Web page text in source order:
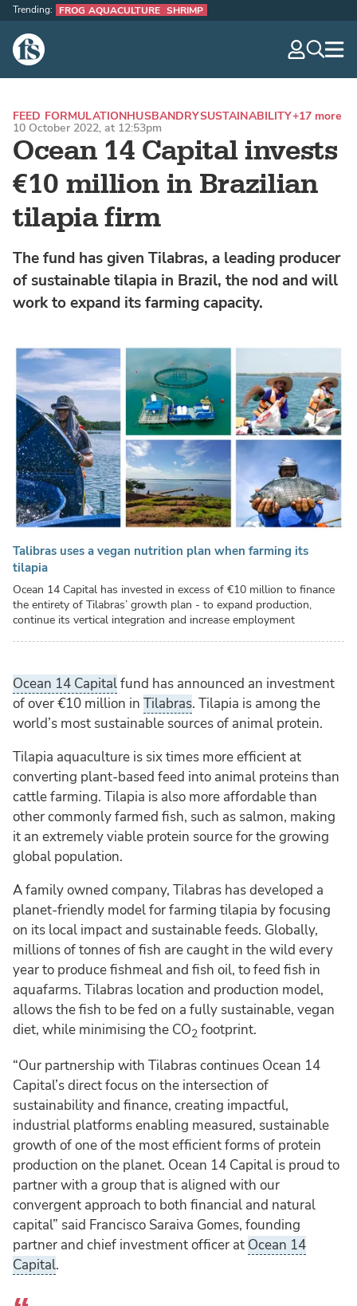
The Fish Site
Trending: FROG AQUACULTURE SHRIMP
Ocean 14 Capital invests
€10 million in Brazilian
tilapia firm
FEED FORMULATIONHUSBANDRYSUSTAINABILITY+17 more
10 October 2022, at 12:53pm
The fund has given Tilabras, a leading producer
of sustainable tilapia in Brazil, the nod and will
work to expand its farming capacity.
Talibras uses a vegan nutrition plan when farming its
tilapia
Ocean 14 Capital has invested in excess of €10 million to finance
the entirety of Tilabras’ growth plan - to expand production,
continue its vertical integration and increase employment
Ocean 14 Capitalfund has announced an investment
of over€10 million in Tilabras. Tilapia is among the
world’s most sustainable sources of animal protein.
Tilapia aquaculture is six times more efficient at
converting plant-based feed into animal proteins than
cattle farming. Tilapia is also more affordable than
other commonly farmed fish, such as salmon, making
it an extremely viable protein source for the growing
global population.
A family owned company, Tilabras has developed a
planet-friendly model for farming tilapia by focusing
on its local impact and sustainable feeds. Globally,
millions of tonnes of fish are caught in the wild every
year to produce fishmeal and fish oil, to feed fish in
aquafarms. Tilabras location and production model,
allows the fish to be fed on a fully sustainable, vegan
diet, while minimising the CO2 footprint.
“Our partnership with Tilabras continues Ocean 14
Capital’s direct focus on the intersection of
sustainability and finance, creating impactful,
industrial platforms enabling measured, sustainable
growth of one of the most efficient forms of protein
production on the planet. Ocean 14 Capital is proud to
partner with a group that is aligned with our
convergent approach to both financial and natural
capital” said Francisco Saraiva Gomes, founding
partner and chief investment officer at Ocean 14
Capital.